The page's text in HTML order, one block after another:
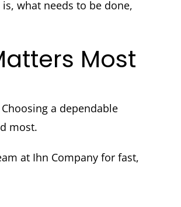
what needs to be done,
Most
a dependable
most.
at Ihn Company for fast,